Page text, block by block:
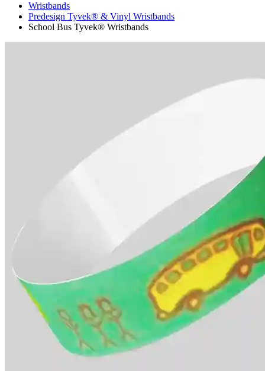
Wristbands
Predesign Tyvek® & Vinyl Wristbands
School Bus Tyvek® Wristbands